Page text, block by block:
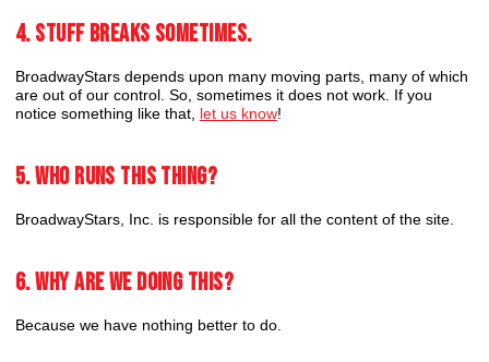
4. Stuff breaks sometimes.
BroadwayStars depends upon many moving parts, many of which
are out of our control. So, sometimes it does not work. If you
notice something like that, let us know!
5. Who runs this thing?
BroadwayStars, Inc. is responsible for all the content of the site.
6. Why are we doing this?
Because we have nothing better to do.